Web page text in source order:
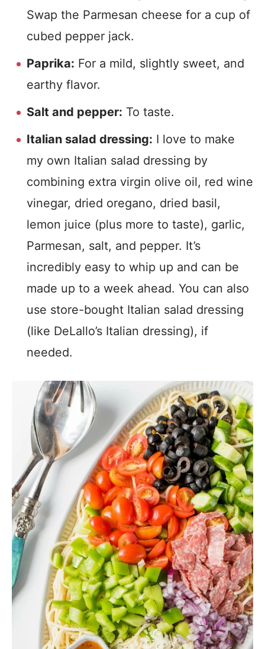
Swap the Parmesan cheese for a cup of
cubed pepper jack.
Paprika: For a mild, slightly sweet, and
earthy flavor.
Salt and pepper: To taste.
Italian salad dressing: I love to make
my own Italian salad dressing by
combining extra virgin olive oil, red wine
vinegar, dried oregano, dried basil,
lemon juice (plus more to taste), garlic,
Parmesan, salt, and pepper. It’s
incredibly easy to whip up and can be
made up to a week ahead. You can also
use store-bought Italian salad dressing
(like DeLallo’s Italian dressing), if
needed.